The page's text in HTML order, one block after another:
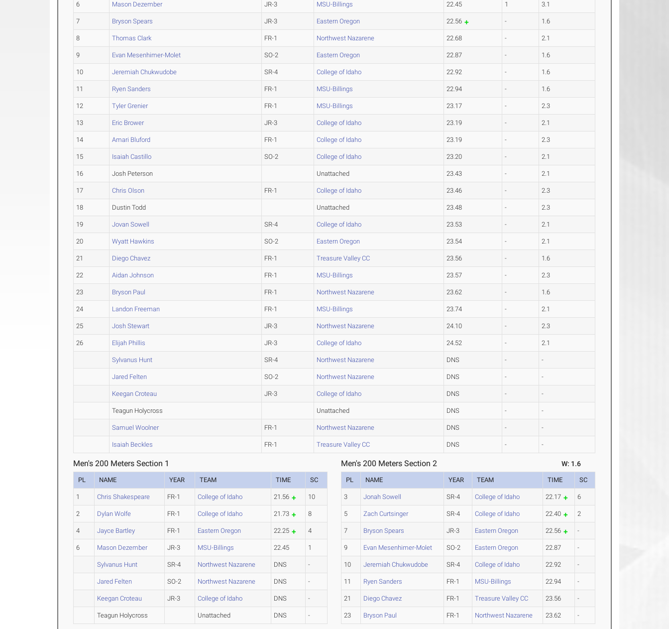
6 Mason Dezember JR-3 MSU-Billings 22.45 1 3.1
7 Bryson Spears JR-3 Eastern Oregon 22.56 - 1.6
8 Thomas Clark FR-1 Northwest Nazarene 22.68 - 2.1
9 Evan Mesenhimer-Molet SO-2 Eastern Oregon 22.87 - 1.6
10 Jeremiah Chukwudobe SR-4 College of Idaho 22.92 - 1.6
11 Ryen Sanders FR-1 MSU-Billings 22.94 - 1.6
12 Tyler Grenier FR-1 MSU-Billings 23.17 - 2.3
13 Eric Brower JR-3 College of Idaho 23.19 - 2.1
14 Amari Bluford FR-1 College of Idaho 23.19 - 2.3
15 Isaiah Castillo SO-2 College of Idaho 23.20 - 2.1
16 Josh Peterson Unattached 23.43 - 2.1
17 Chris Olson FR-1 College of Idaho 23.46 - 2.3
18 Dustin Todd Unattached 23.48 - 2.3
19 Jovan Sowell SR-4 College of Idaho 23.53 - 2.1
20 Wyatt Hawkins SO-2 Eastern Oregon 23.54 - 2.1
21 Diego Chavez FR-1 Treasure Valley CC 23.56 - 1.6
22 Aidan Johnson FR-1 MSU-Billings 23.57 - 2.3
23 Bryson Paul FR-1 Northwest Nazarene 23.62 - 1.6
24 Landon Freeman FR-1 MSU-Billings 23.74 - 2.1
25 Josh Stewart JR-3 Northwest Nazarene 24.10 - 2.3
26 Elijah Phillis JR-3 College of Idaho 24.52 - 2.1
Sylvanus Hunt SR-4 Northwest Nazarene DNS - -
Jared Felten SO-2 Northwest Nazarene DNS - -
Keegan Croteau JR-3 College of Idaho DNS - -
Teagun Holycross Unattached DNS - -
Samuel Woolner FR-1 Northwest Nazarene DNS - -
Isaiah Beckles FR-1 Treasure Valley CC DNS - -
Men's 200 Meters Section 1
PL NAME YEAR TEAM TIME SC
1 Chris Shakespeare FR-1 College of Idaho 21.56 10
2 Dylan Wolfe FR-1 College of Idaho 21.73 8
4 Jayce Bartley FR-1 Eastern Oregon 22.25 4
6 Mason Dezember JR-3 MSU-Billings 22.45 1
Sylvanus Hunt SR-4 Northwest Nazarene DNS -
Jared Felten SO-2 Northwest Nazarene DNS -
Keegan Croteau JR-3 College of Idaho DNS -
Teagun Holycross Unattached DNS -
Men's 200 Meters Section 2 W: 1.6
PL NAME YEAR TEAM TIME SC
3 Jonah Sowell SR-4 College of Idaho 22.17 6
5 Zach Curtsinger SR-4 College of Idaho 22.40 2
7 Bryson Spears JR-3 Eastern Oregon 22.56 -
9 Evan Mesenhimer-Molet SO-2 Eastern Oregon 22.87 -
10 Jeremiah Chukwudobe SR-4 College of Idaho 22.92 -
11 Ryen Sanders FR-1 MSU-Billings 22.94 -
21 Diego Chavez FR-1 Treasure Valley CC 23.56 -
23 Bryson Paul FR-1 Northwest Nazarene 23.62 -